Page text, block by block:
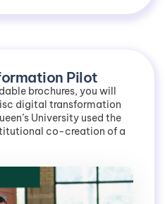
Pilot
brochures, you will
digital transformation
University used the
co-creation of a